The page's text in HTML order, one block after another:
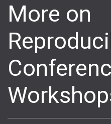
More on